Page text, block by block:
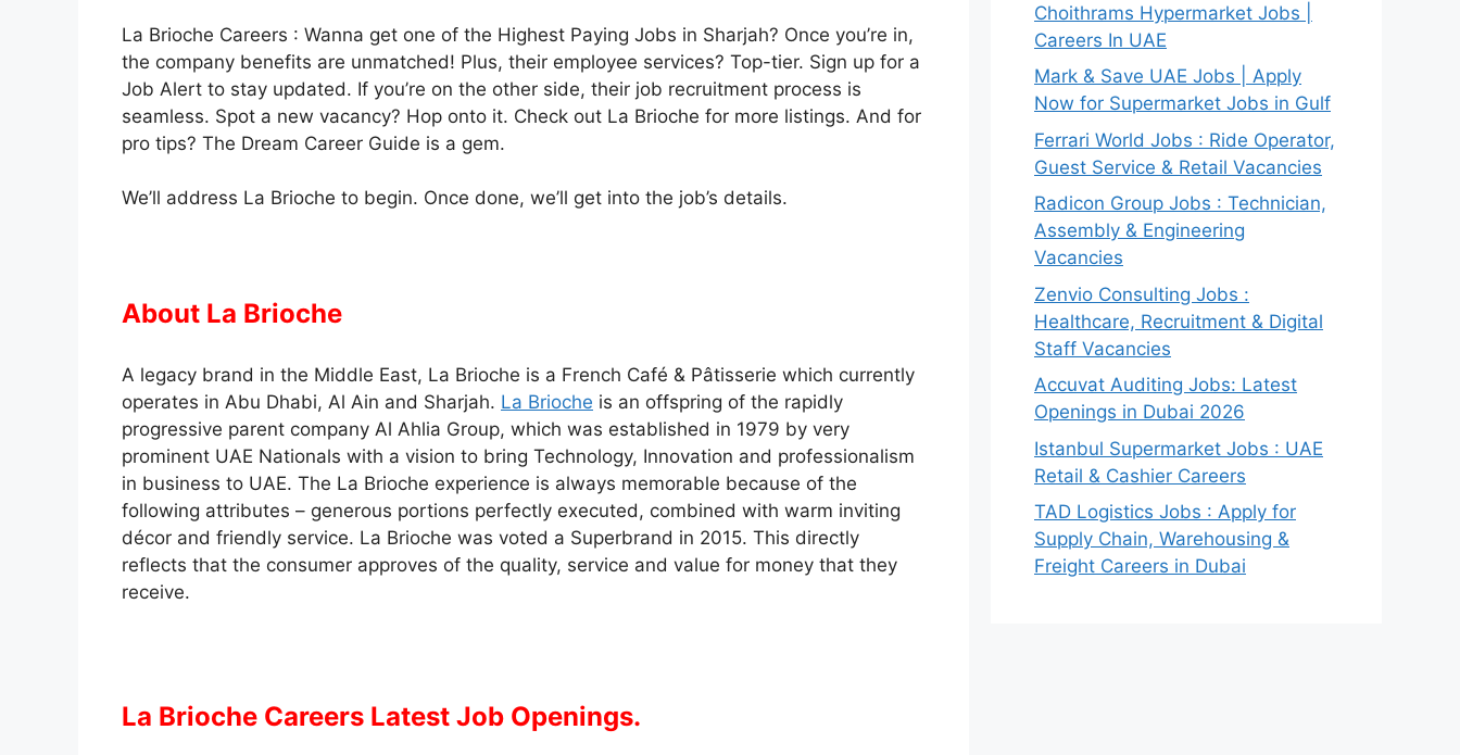
La Brioche Careers : Wanna get one of the Highest Paying Jobs in Sharjah? Once you’re in,
the company benefits are unmatched! Plus, their employee services? Top-tier. Sign up for a
Job Alert to stay updated. If you’re on the other side, their job recruitment process is
seamless. Spot a new vacancy? Hop onto it. Check out La Brioche for more listings. And for
pro tips? The Dream Career Guide is a gem.
We’ll address La Brioche to begin. Once done, we’ll get into the job’s details.
About La Brioche
A legacy brand in the Middle East, La Brioche is a French Café & Pâtisserie which currently
operates in Abu Dhabi, Al Ain and Sharjah. La Brioche is an offspring of the rapidly
progressive parent company Al Ahlia Group, which was established in 1979 by very
prominent UAE Nationals with a vision to bring Technology, Innovation and professionalism
in business to UAE. The La Brioche experience is always memorable because of the
following attributes – generous portions perfectly executed, combined with warm inviting
décor and friendly service. La Brioche was voted a Superbrand in 2015. This directly
reflects that the consumer approves of the quality, service and value for money that they
receive.
La Brioche Careers Latest Job Openings.
Choithrams Hypermarket Jobs |
Careers In UAE
Mark & Save UAE Jobs | Apply
Now for Supermarket Jobs in Gulf
Ferrari World Jobs : Ride Operator,
Guest Service & Retail Vacancies
Radicon Group Jobs : Technician,
Assembly & Engineering
Vacancies
Zenvio Consulting Jobs :
Healthcare, Recruitment & Digital
Staff Vacancies
Accuvat Auditing Jobs: Latest
Openings in Dubai 2026
Istanbul Supermarket Jobs : UAE
Retail & Cashier Careers
TAD Logistics Jobs : Apply for
Supply Chain, Warehousing &
Freight Careers in Dubai